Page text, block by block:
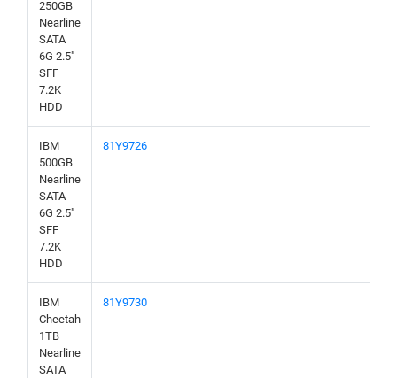
250GB
Nearline
SATA
6G 2.5"
SFF
7.2K
HDD
IBM
500GB
Nearline
SATA
6G 2.5"
SFF
7.2K
HDD
81Y9726
IBM
Cheetah
1TB
Nearline
SATA
81Y9730